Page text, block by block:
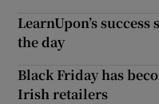
LearnUpon’s
the day
Black Friday has
Irish retailers